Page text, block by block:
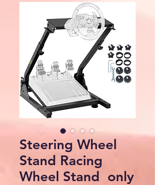
Steering Wheel
Stand Racing
Wheel Stand only